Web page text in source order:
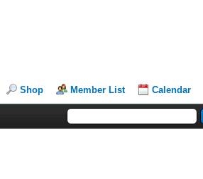
Shop Member List Calendar